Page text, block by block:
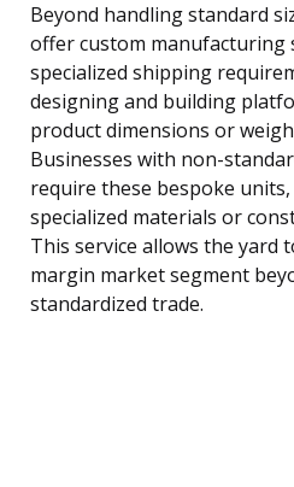
Beyond handling standard
offer custom manufacturing
specialized shipping
designing and building
product dimensions or
Businesses with non-
require these bespoke
specialized materials or
This service allows the yard
margin market segment
standardized trade.